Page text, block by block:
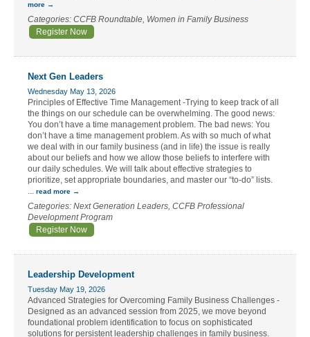
more
Categories: CCFB Roundtable, Women in Family Business
Register Now
Next Gen Leaders
Wednesday May 13, 2026
Principles of Effective Time Management -Trying to keep track of all
the things on our schedule can be overwhelming. The good news:
You don’t have a time management problem. The bad news: You
don’t have a time management problem. As with so much of what
we deal with in our family business (and in life) the issue is really
about our beliefs and how we allow those beliefs to interfere with
our daily schedules. We will talk about effective strategies to
prioritize, set appropriate boundaries, and master our “to-do” lists.
... read more
Categories: Next Generation Leaders, CCFB Professional
Development Program
Register Now
Leadership Development
Tuesday May 19, 2026
Advanced Strategies for Overcoming Family Business Challenges -
Designed as an advanced session from 2025, we move beyond
foundational problem identification to focus on sophisticated
solutions for persistent leadership challenges in family business.